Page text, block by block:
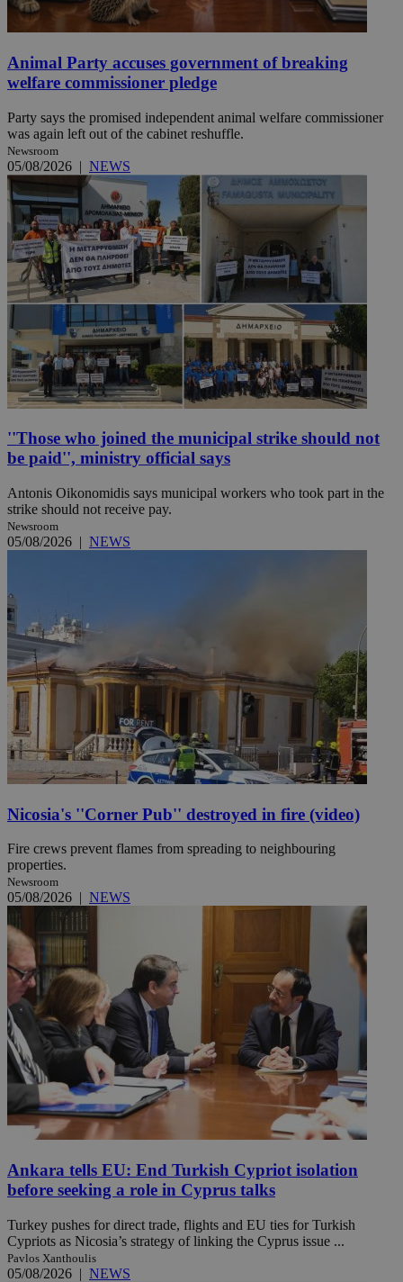
Animal Party accuses government of breaking
welfare commissioner pledge
Party says the promised independent animal welfare commissioner
was again left out of the cabinet reshuffle.
Newsroom
05/08/2026 | NEWS
''Those who joined the municipal strike should not
be paid'', ministry official says
Antonis Oikonomidis says municipal workers who took part in the
strike should not receive pay.
Newsroom
05/08/2026 | NEWS
Nicosia's ''Corner Pub'' destroyed in fire (video)
Fire crews prevent flames from spreading to neighbouring
properties.
Newsroom
05/08/2026 | NEWS
Ankara tells EU: End Turkish Cypriot isolation
before seeking a role in Cyprus talks
Turkey pushes for direct trade, flights and EU ties for Turkish
Cypriots as Nicosia’s strategy of linking the Cyprus issue ...
Pavlos Xanthoulis
05/08/2026 | NEWS